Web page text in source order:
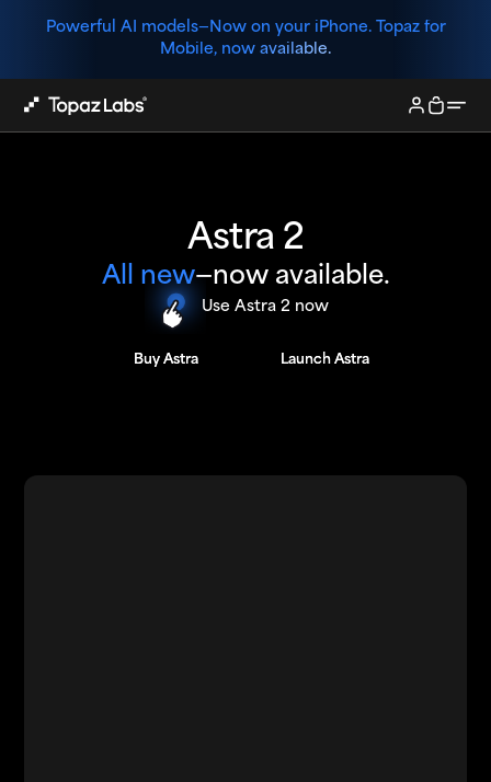
Powerful AI models—Now on your iPhone. Topaz for
Mobile, now available.
Astra 2
All new—now available.
Use Astra 2 now
Buy Astra
Buy Astra Launch Astra
Launch Astra